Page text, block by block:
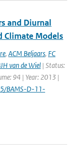
and Diurnal
Climate Models
, ACM Beljaars, FC
van de Wiel | Status:
94 | Year: 2013 |
BAMS-D-11-